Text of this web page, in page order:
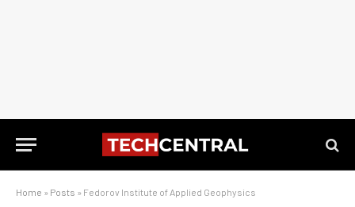
Home » Posts » Fedorov Institute of Applied Geophysics